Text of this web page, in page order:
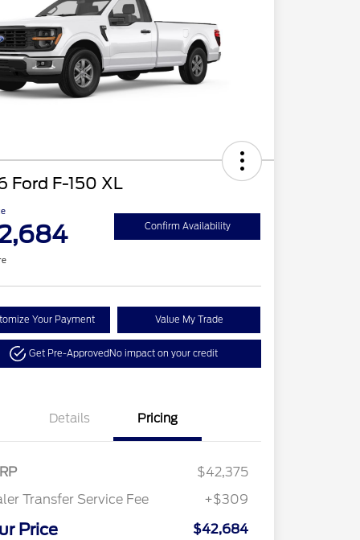
Ford F-150 XL
Confirm Availability
Your Payment Value My Trade
Get Pre-ApprovedNo impact on your credit
Details Pricing
$42,375
Transfer Service Fee
+$309
Price $42,684